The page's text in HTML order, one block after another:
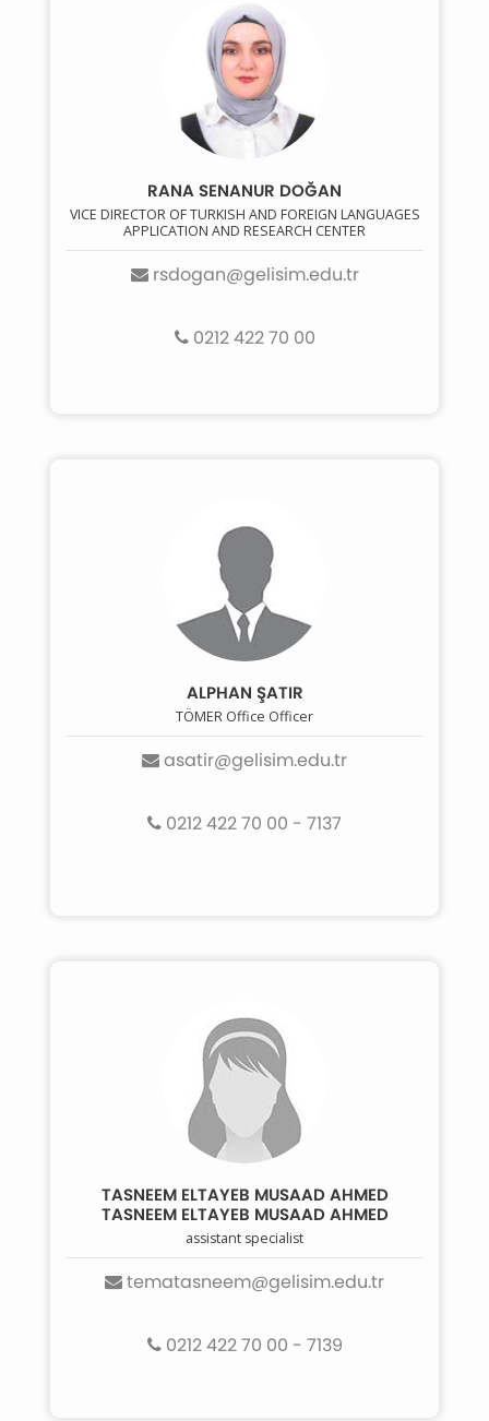
RANA SENANUR DOĞAN
VICE DIRECTOR OF TURKISH AND FOREIGN LANGUAGES
APPLICATION AND RESEARCH CENTER
rsdogan@gelisim.edu.tr
0212 422 70 00
ALPHAN ŞATIR
TÖMER Office Officer
asatir@gelisim.edu.tr
0212 422 70 00 - 7137
TASNEEM ELTAYEB MUSAAD AHMED
TASNEEM ELTAYEB MUSAAD AHMED
assistant specialist
tematasneem@gelisim.edu.tr
0212 422 70 00 - 7139